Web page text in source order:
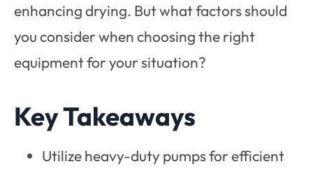
enhancing drying. But what factors should
you consider when choosing the right
equipment for your situation?
Key Takeaways
Utilize heavy-duty pumps for efficient